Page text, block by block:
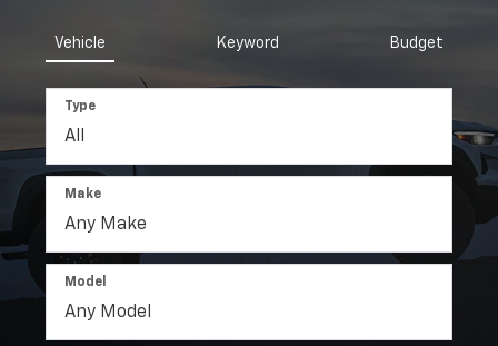
Vehicle Keyword Budget
Type
Make
Model